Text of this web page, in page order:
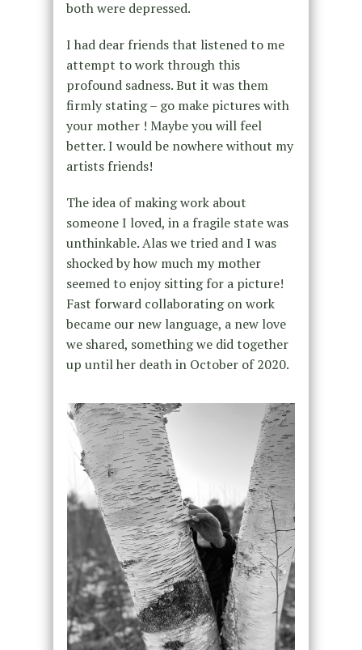
both were depressed.
I had dear friends that listened to me
attempt to work through this
profound sadness. But it was them
firmly stating – go make pictures with
your mother ! Maybe you will feel
better. I would be nowhere without my
artists friends!
The idea of making work about
someone I loved, in a fragile state was
unthinkable. Alas we tried and I was
shocked by how much my mother
seemed to enjoy sitting for a picture!
Fast forward collaborating on work
became our new language, a new love
we shared, something we did together
up until her death in October of 2020.